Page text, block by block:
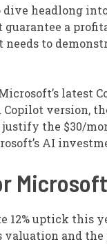
headlong
guarantee a
needs to
version,
the $30/
AI
uptick this
valuation and